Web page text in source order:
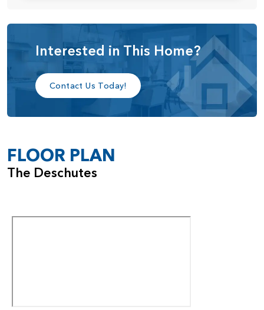
closet and a private water closet, providing both comfort
With its smart layout, elevated ceiling heights, and
customizable features, the Deschutes home plan delivers a
perfect balance of style, efficiency, and everyday livability.
Interested in This Home?
Contact Us Today!
FLOOR PLAN
The Deschutes